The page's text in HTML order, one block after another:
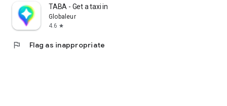
TABA - Get a taxi in Korea
Globaleur
4.6 star
flag Flag as inappropriate